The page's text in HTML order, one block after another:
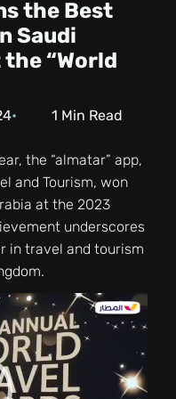
the Best
Saudi
“World
1 Min Read
the “almatar” app,
and Tourism, won
at the 2023
underscores
in travel and tourism